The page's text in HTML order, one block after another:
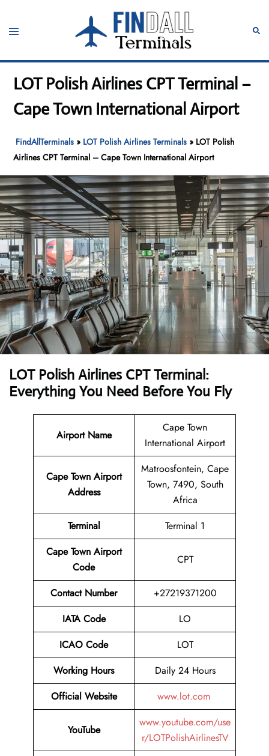
content
Toggle
LOT Polish Airlines CPT Terminal –
Cape Town International Airport
FindAllTerminals » LOT Polish Airlines Terminals » LOT Polish
Airlines CPT Terminal – Cape Town International Airport
LOT Polish Airlines CPT Terminal:
Everything You Need Before You Fly
Airport Name
Cape Town
International Airport
Cape Town Airport
Address
Matroosfontein, Cape
Town, 7490, South
Africa
Terminal
Terminal 1
Cape Town Airport
Code
CPT
Contact Number
+27219371200
IATA Code
LO
ICAO Code
LOT
Working Hours
Daily 24 Hours
Official Website
www.lot.com
YouTube
www.youtube.com/use
r/LOTPolishAirlinesTV